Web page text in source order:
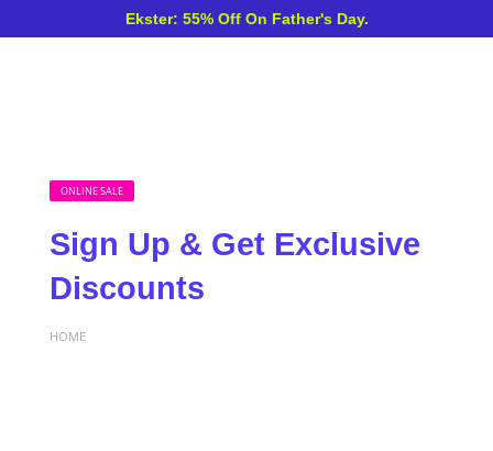
Ekster: 55% Off On Father's Day.
ONLINE SALE
Sign Up & Get Exclusive
Discounts
HOME